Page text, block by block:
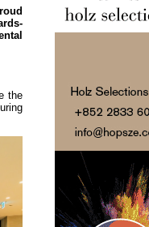
the